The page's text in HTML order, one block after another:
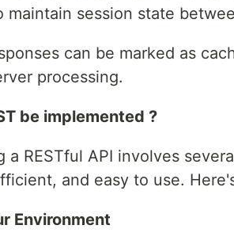
maintain session state
can be marked as
processing.
be implemented ?
a RESTful API involves
and easy to use.
Environment